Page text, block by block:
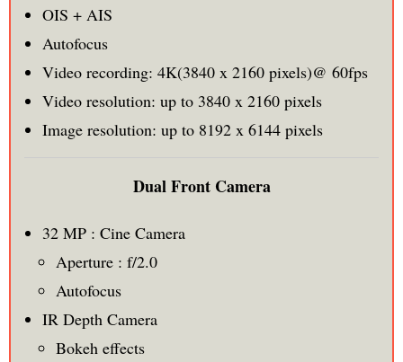
OIS + AIS
Autofocus
Video recording: 4K(3840 x 2160 pixels)@ 60fps
Video resolution: up to 3840 x 2160 pixels
Image resolution: up to 8192 x 6144 pixels
Dual Front Camera
32 MP : Cine Camera
Aperture : f/2.0
Autofocus
IR Depth Camera
Bokeh effects